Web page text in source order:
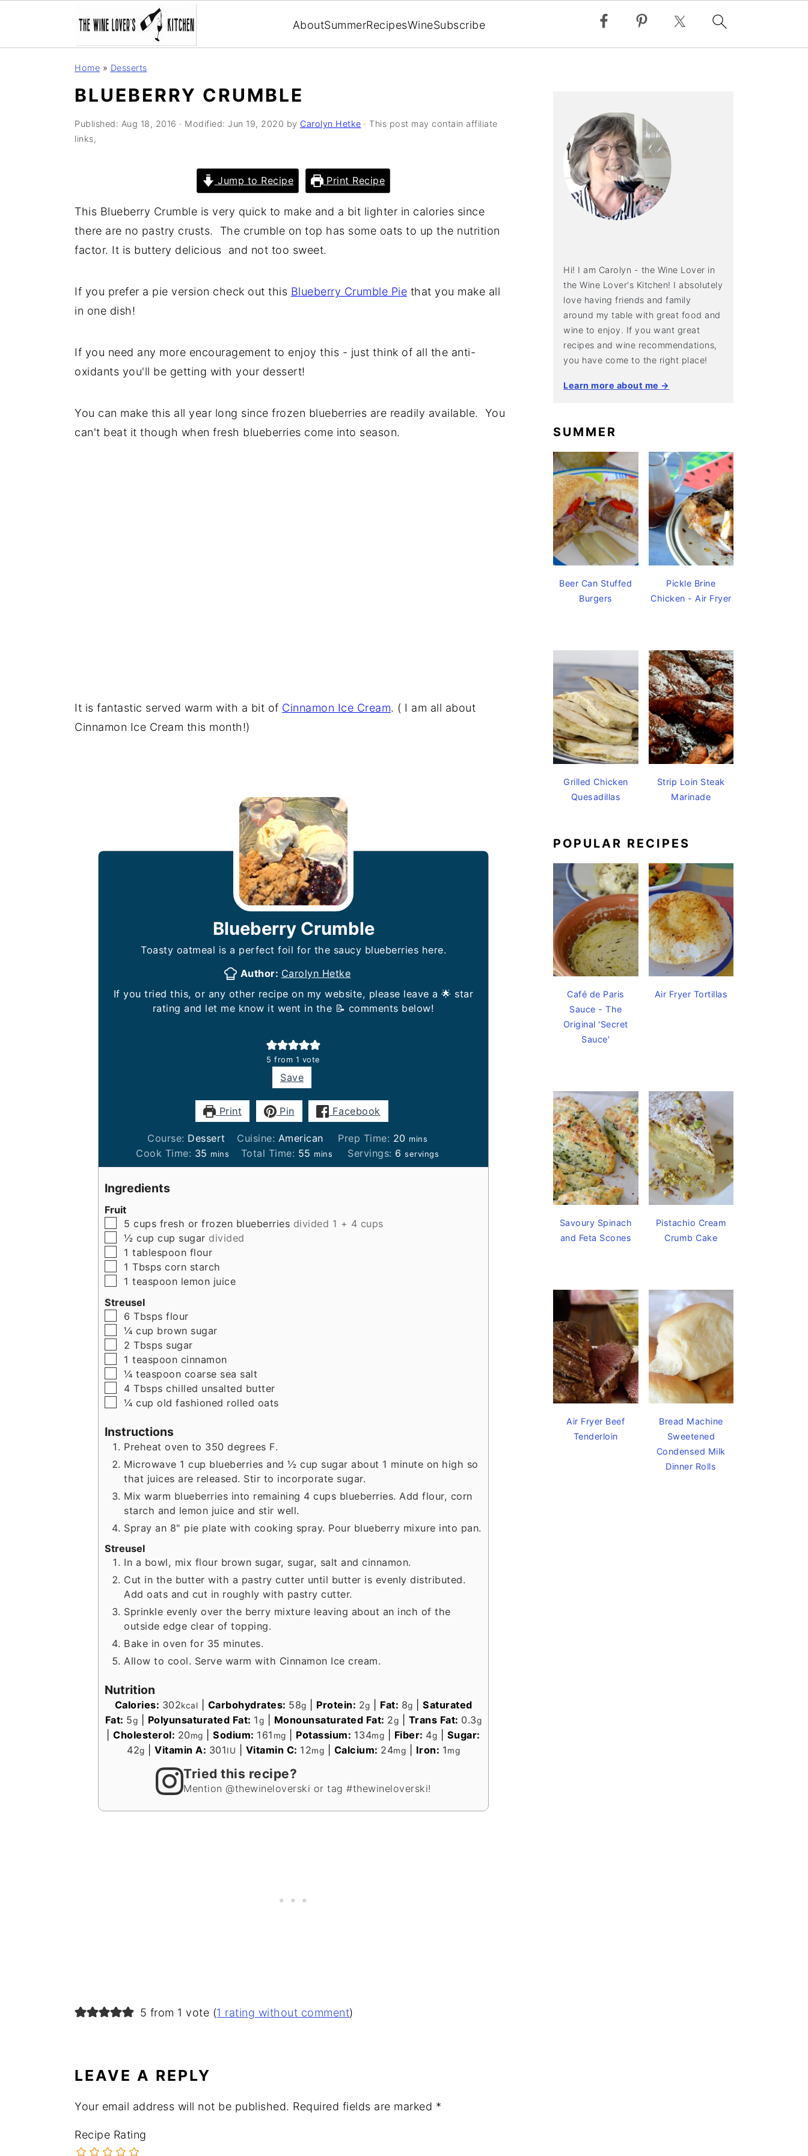
AboutSummerRecipesWineSubscribe
Home » Desserts
BLUEBERRY CRUMBLE
Published: Aug 18, 2016 · Modified: Jun 19, 2020 by Carolyn Hetke · This post may contain affiliate
links,
Jump to Recipe Print Recipe
This Blueberry Crumble is very quick to make and a bit lighter in calories since
there are no pastry crusts. The crumble on top has some oats to up the nutrition
factor. It is buttery delicious and not too sweet.
If you prefer a pie version check out this Blueberry Crumble Pie that you make all
in one dish!
If you need any more encouragement to enjoy this - just think of all the anti-
oxidants you'll be getting with your dessert!
You can make this all year long since frozen blueberries are readily available. You
can't beat it though when fresh blueberries come into season.
It is fantastic served warm with a bit of Cinnamon Ice Cream. ( I am all about
Cinnamon Ice Cream this month!)
Blueberry Crumble
Toasty oatmeal is a perfect foil for the saucy blueberries here.
Author: Carolyn Hetke
If you tried this, or any other recipe on my website, please leave a 🌟 star
rating and let me know it went in the 📝 comments below!
5 from 1 vote
Save
Print Pin Facebook
Course: Dessert Cuisine: American Prep Time: 20minutes
mins
Cook Time: 35 minutes
mins Total Time: 55 minutes
mins Servings: 6 servings
Ingredients
Fruit
▢
5 cups fresh or frozen blueberries divided 1 + 4 cups
▢
½ cup cup sugar divided
▢
1 tablespoon flour
▢
1 Tbsps corn starch
▢
1 teaspoon lemon juice
Streusel
▢
6 Tbsps flour
▢
¼ cup brown sugar
▢
2 Tbsps sugar
▢
1 teaspoon cinnamon
▢
¼ teaspoon coarse sea salt
▢
4 Tbsps chilled unsalted butter
▢
¼ cup old fashioned rolled oats
Instructions
Preheat oven to 350 degrees F.
Microwave 1 cup blueberries and ½ cup sugar about 1 minute on high so
that juices are released. Stir to incorporate sugar.
Mix warm blueberries into remaining 4 cups blueberries. Add flour, corn
starch and lemon juice and stir well.
Spray an 8" pie plate with cooking spray. Pour blueberry mixure into pan.
Streusel
In a bowl, mix flour brown sugar, sugar, salt and cinnamon.
Cut in the butter with a pastry cutter until butter is evenly distributed.
Add oats and cut in roughly with pastry cutter.
Sprinkle evenly over the berry mixture leaving about an inch of the
outside edge clear of topping.
Bake in oven for 35 minutes.
Allow to cool. Serve warm with Cinnamon Ice cream.
Nutrition
Calories: 302kcal Carbohydrates: 58g Protein: 2g Fat: 8g
Saturated
Fat: 5g Polyunsaturated Fat: 1g Monounsaturated Fat: 2g Trans Fat: 0.3g
|Cholesterol: 20mg |Sodium: 161 mg Potassium: 134mg Fiber: 4g
Sugar:
42g Vitamin A: 301IU Vitamin C: 12mg Calcium: 24mg Iron: 1mg
Tried this recipe?
Mention @thewineloverski or tag #thewineloverski!
READER5 from 1 vote (1 rating without comment)
LEAVE A REPLY
Your email address will not be published. Required fields are marked *
Recipe Rating
Hi! I am Carolyn - the Wine Lover in
the Wine Lover's Kitchen! I absolutely
love having friends and family
around my table with great food and
wine to enjoy. If you want great
recipes and wine recommendations,
you have come to the right place!
Learn more about me →
SUMMER
Beer Can Stuffed
Burgers
Pickle Brine
Chicken - Air Fryer
Grilled Chicken
Quesadillas
Strip Loin Steak
Marinade
POPULAR RECIPES
Café de Paris
Sauce - The
Original 'Secret
Sauce'
Air Fryer Tortillas
Savoury Spinach
and Feta Scones
Pistachio Cream
Crumb Cake
Air Fryer Beef
Tenderloin
Bread Machine
Sweetened
Condensed Milk
Dinner Rolls